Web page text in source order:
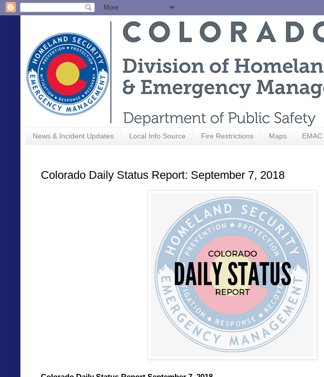
News & Incident Updates Local Info Source Fire Restrictions Maps EMAC
Colorado Daily Status Report: September 7, 2018